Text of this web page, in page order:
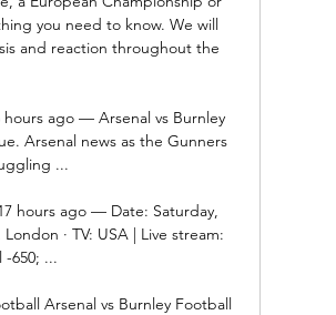
you need to know. We will
and reaction throughout the
hours ago — Arsenal vs Burnley
Arsenal news as the Gunners
...
hours ago — Date: Saturday,
· TV: USA | Live stream:
650; ...
Arsenal vs Burnley Football